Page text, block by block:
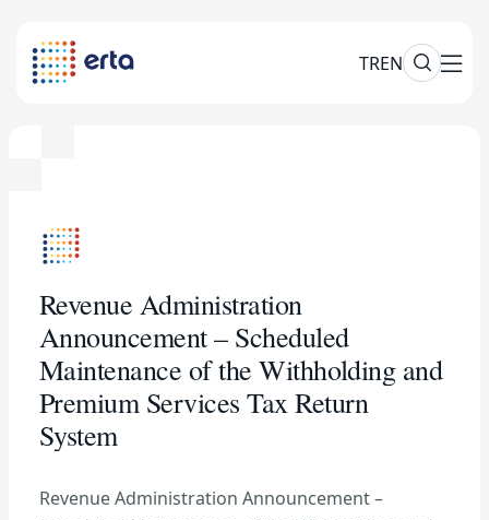
TREN
Revenue Administration
Announcement – Scheduled
Maintenance of the Withholding and
Premium Services Tax Return
System
Revenue Administration Announcement –